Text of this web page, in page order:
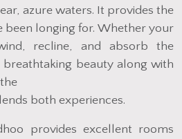
azure waters. It provides the
been longing for. Whether your
recline, and absorb the
breathtaking beauty along with
both experiences.
provides excellent rooms